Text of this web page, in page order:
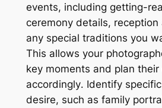
events, including getting-
ceremony details, reception
any special traditions you
This allows your
key moments and plan their
accordingly․ Identify
desire, such as family